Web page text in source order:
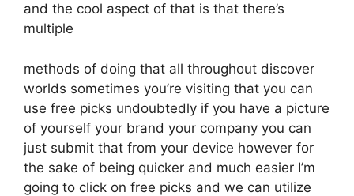
and the cool aspect of that is that there’s
multiple
methods of doing that all throughout discover
worlds sometimes you’re visiting that you can
use free picks undoubtedly if you have a picture
of yourself your brand your company you can
just submit that from your device however for
the sake of being quicker and much easier I’m
going to click on free picks and we can utilize